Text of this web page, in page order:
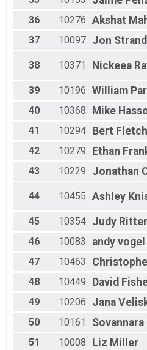
36
10276 Akshat
37
10097 Jon Strand
38 10371 Nickeea
39 10196 William
40
10368 Mike
41
10294 Bert
42
10279 Ethan
43
10229 Jonathan
44 10455 Ashley
45 10354 Judy Ritter
46
10083 andy vogel
47
10463
48
10449 David
49
10206 Jana
50
10161 Sovannara
51
10008 Liz Miller